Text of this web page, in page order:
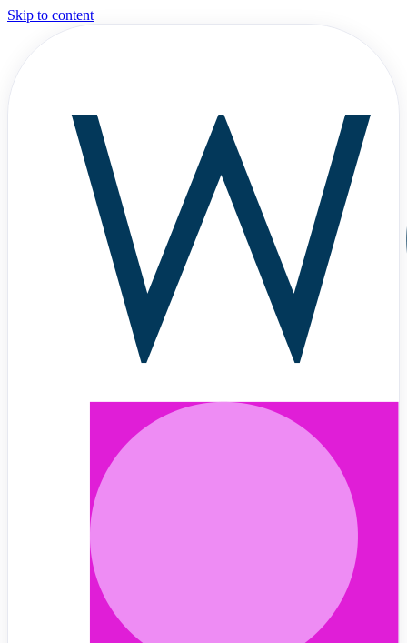
Skip to content